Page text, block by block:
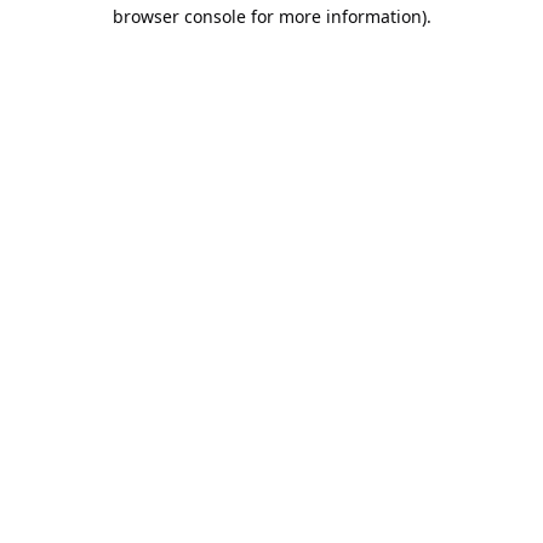
browser console for more information).